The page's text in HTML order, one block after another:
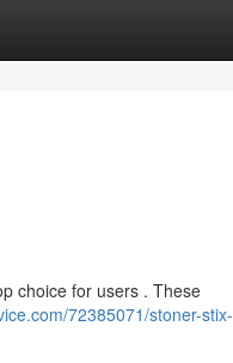
choice for users . These
72385071/stoner-stix-